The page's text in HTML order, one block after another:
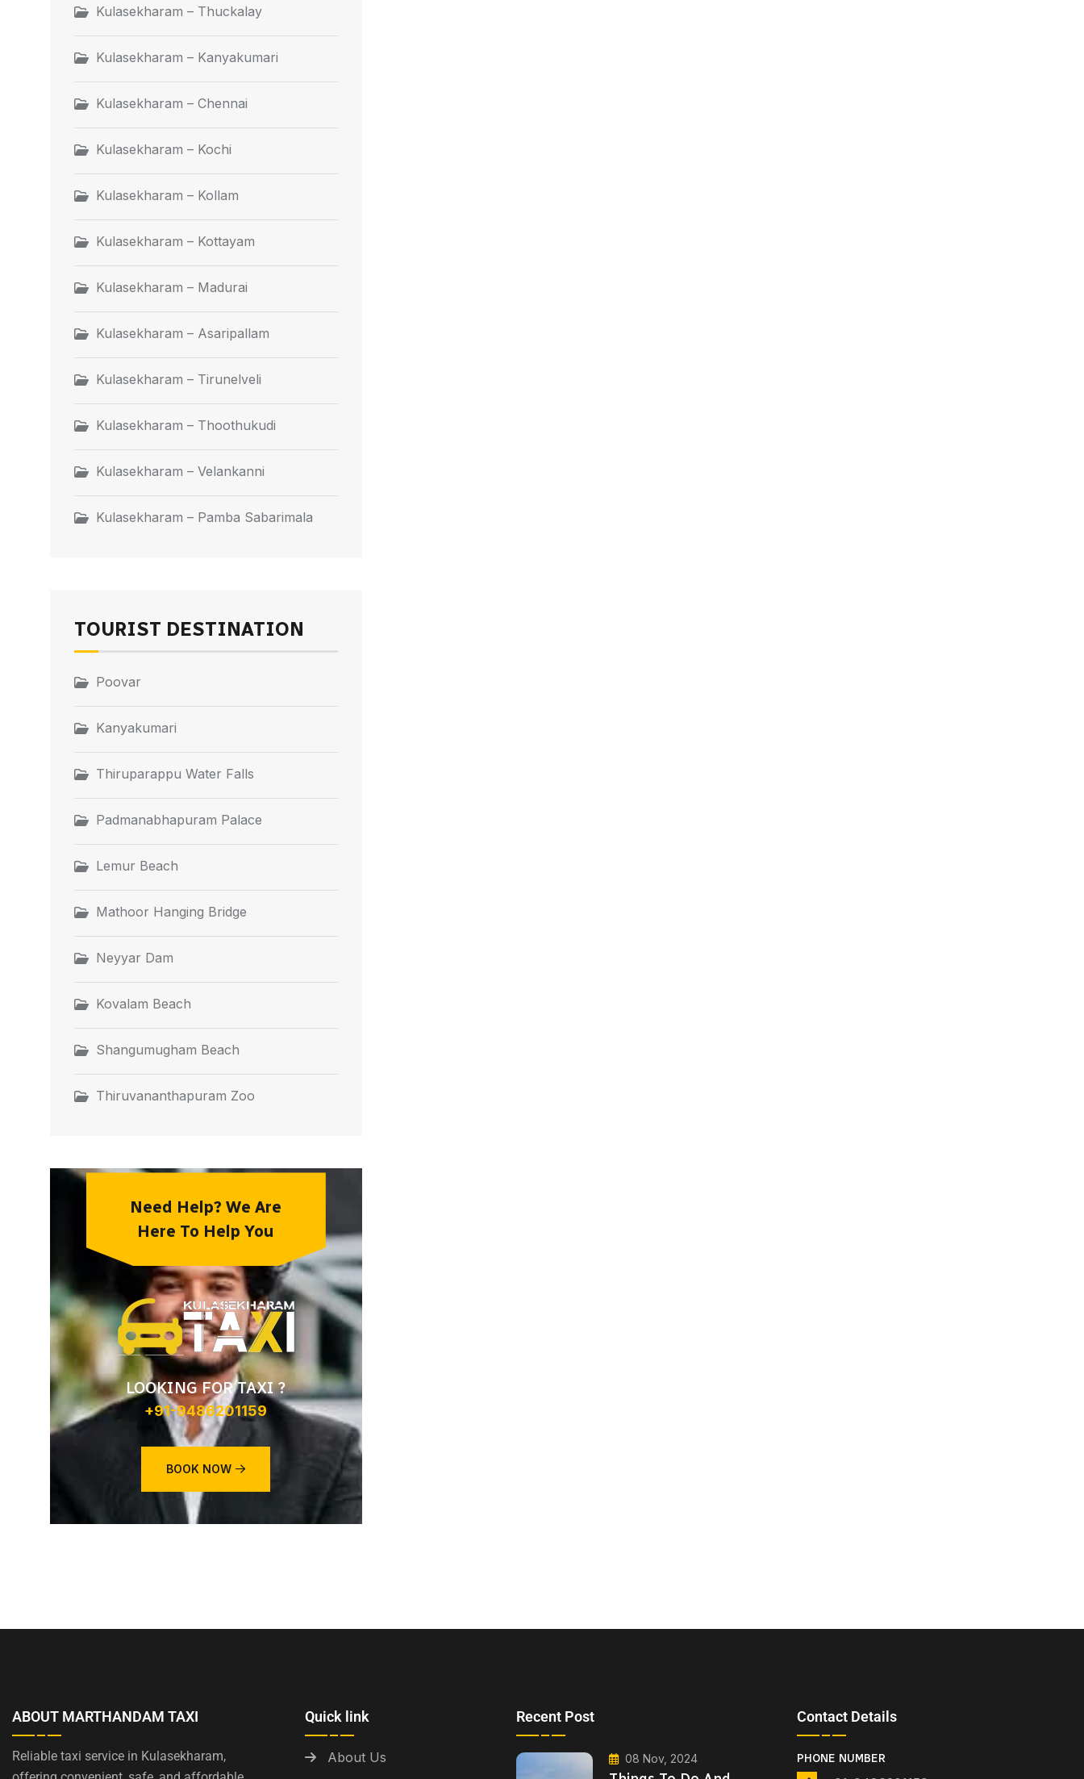
Kulasekharam – Thuckalay
Kulasekharam – Kanyakumari
Kulasekharam – Chennai
Kulasekharam – Kochi
Kulasekharam – Kollam
Kulasekharam – Kottayam
Kulasekharam – Madurai
Kulasekharam – Asaripallam
Kulasekharam – Tirunelveli
Kulasekharam – Thoothukudi
Kulasekharam – Velankanni
Kulasekharam – Pamba Sabarimala
TOURIST DESTINATION
Poovar
Kanyakumari
Thiruparappu Water Falls
Padmanabhapuram Palace
Lemur Beach
Mathoor Hanging Bridge
Neyyar Dam
Kovalam Beach
Shangumugham Beach
Thiruvananthapuram Zoo
Need Help? We Are
Here To Help You
LOOKING FOR TAXI ?
+91-9486201159
BOOK NOW
ABOUT MARTHANDAM TAXI
Reliable taxi service in Kulasekharam,
Quick link
About Us
Recent Post
08 Nov, 2024
Contact Details
PHONE NUMBER